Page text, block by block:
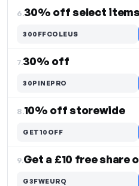
6.
300FFCOLEUS
7.30% off
30PINEPRO
8.10% off storewide
GET10OFF
9.Get a £10 free share
G3FWEURQ